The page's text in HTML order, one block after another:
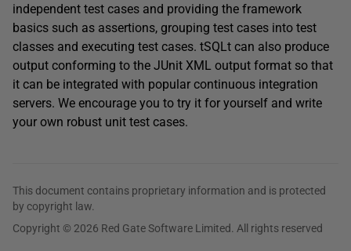
independent test cases and providing the framework
basics such as assertions, grouping test cases into test
classes and executing test cases. tSQLt can also produce
output conforming to the JUnit XML output format so that
it can be integrated with popular continuous integration
servers. We encourage you to try it for yourself and write
your own robust unit test cases.
This document contains proprietary information and is protected
by copyright law.
Copyright © 2026 Red Gate Software Limited. All rights reserved